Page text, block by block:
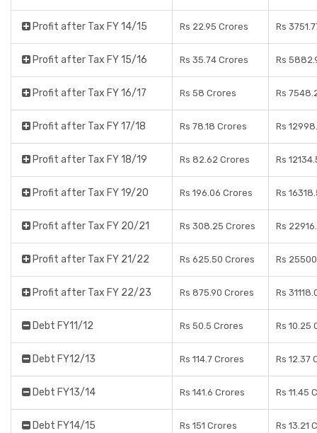
Profit after Tax FY 14/15 Rs 22.95 Crores Rs
Profit after Tax FY 15/16 Rs 35.74 Crores Rs
Profit after Tax FY 16/17 Rs 58 Crores Rs
Profit after Tax FY 17/18 Rs 78.18 Crores Rs
Profit after Tax FY 18/19 Rs 82.62 Crores Rs
Profit after Tax FY 19/20 Rs 196.06 Crores Rs
Profit after Tax FY 20/21 Rs 308.25 Crores Rs
Profit after Tax FY 21/22 Rs 625.50 Crores Rs
Profit after Tax FY 22/23 Rs 875.90 Crores Rs
Debt FY11/12 Rs 50.5 Crores Rs 10.25
Debt FY12/13 Rs 114.7 Crores Rs 12.37
Debt FY13/14 Rs 141.6 Crores Rs 11.45
Debt FY14/15 Rs 151 Crores Rs 13.21